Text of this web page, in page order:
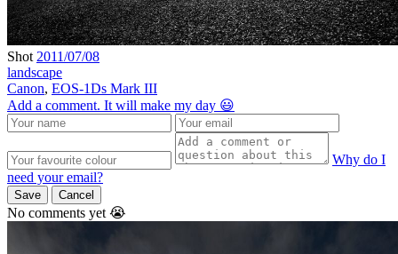
Shot 2011/07/08
landscape
Canon, EOS-1Ds Mark III
Add a comment. It will make my day 😃
Why do I
need your email?
Save Cancel
No comments yet 😭